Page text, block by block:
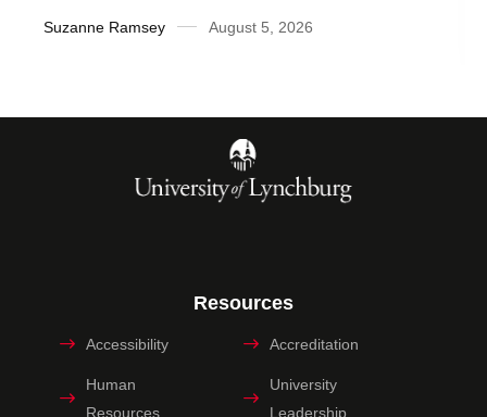
Suzanne Ramsey August 5, 2026
Resources
Accessibility Accreditation
Human
Resources
University
Leadership